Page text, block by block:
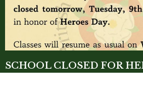
SCHOOL CLOSED FOR